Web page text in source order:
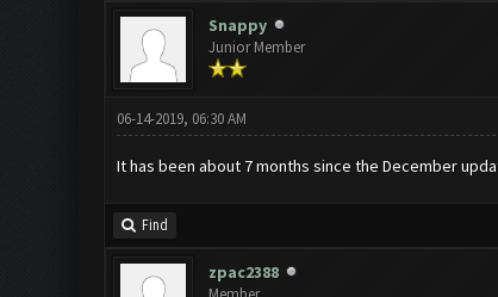
Snappy
Junior Member
06-14-2019, 06:30 AM
It has been about 7 months since the December
Find
zpac2388